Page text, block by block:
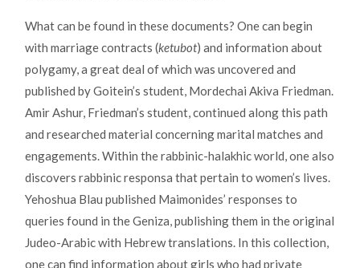
What can be found in these documents? One can begin
with marriage contracts (ketubot) and information about
polygamy, a great deal of which was uncovered and
published by Goitein’s student, Mordechai Akiva Friedman.
Amir Ashur, Friedman’s student, continued along this path
and researched material concerning marital matches and
engagements. Within the rabbinic-halakhic world, one also
discovers rabbinic responsa that pertain to women’s lives.
Yehoshua Blau published Maimonides’ responses to
queries found in the Geniza, publishing them in the original
Judeo-Arabic with Hebrew translations. In this collection,
one can find information about girls who had private